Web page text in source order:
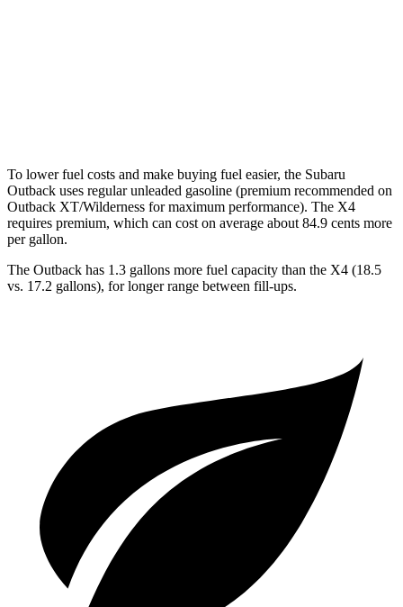
To lower fuel costs and make buying fuel easier, the Subaru
Outback uses regular unleaded gasoline (premium recommended on
Outback XT/Wilderness for maximum performance). The X4
requires premium, which can cost on average about 84.9 cents more
per gallon.
The Outback has 1.3 gallons more fuel capacity than the X4 (18.5
vs. 17.2 gallons), for longer range between fill-ups.